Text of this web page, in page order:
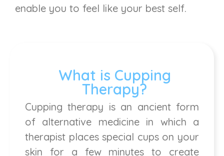
enable you to feel like your best self.
What is Cupping
Therapy?
Cupping therapy is an ancient form
of alternative medicine in which a
therapist places special cups on your
skin for a few minutes to create